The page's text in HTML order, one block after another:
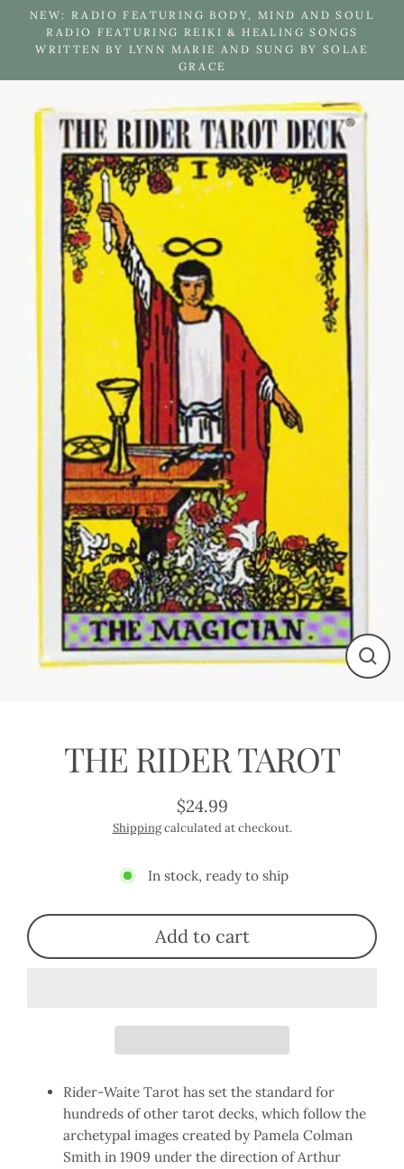
content
NEW: RADIO FEATURING BODY, MIND AND SOUL
RADIO FEATURING REIKI & HEALING SONGS
WRITTEN BY LYNN MARIE AND SUNG BY SOLAE
GRACE
Close
THE RIDER TAROT
Regular
price
$24.99
Shippingcalculated at checkout.
In stock, ready to ship
Add to cart
Rider-Waite Tarot has set the standard for
hundreds of other tarot decks, which follow the
archetypal images created by Pamela Colman
Smith in 1909 under the direction of Arthur